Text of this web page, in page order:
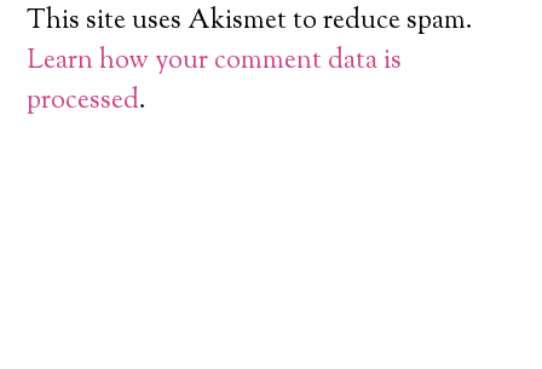
This site uses Akismet to reduce spam.
Learn how your comment data is
processed.